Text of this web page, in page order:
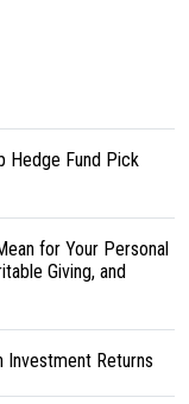
Hedge Fund Pick
for Your Personal
Giving, and
Investment Returns